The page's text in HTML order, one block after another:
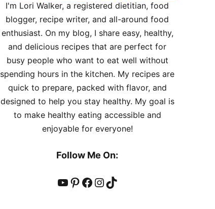
I'm Lori Walker, a registered dietitian, food
blogger, recipe writer, and all-around food
enthusiast. On my blog, I share easy, healthy,
and delicious recipes that are perfect for
busy people who want to eat well without
spending hours in the kitchen. My recipes are
quick to prepare, packed with flavor, and
designed to help you stay healthy. My goal is
to make healthy eating accessible and
enjoyable for everyone!
Follow Me On:
YouTube
Pinterest
Facebook
Instagram
TikTok